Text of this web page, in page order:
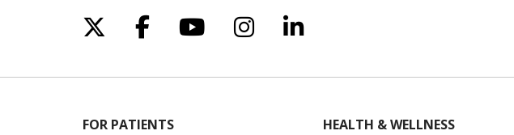
Follow us on X
Follow us on Facebook
Follow us on YouTube
Follow us on Instagram
Follow us on LinkedIn
FOR PATIENTS
HEALTH & WELLNESS